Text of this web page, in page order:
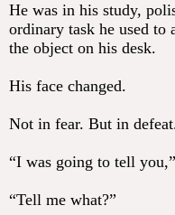
He was in his study,
ordinary task he used
the object on his desk.
His face changed.
Not in fear. But in
“I was going to tell
“Tell me what?”